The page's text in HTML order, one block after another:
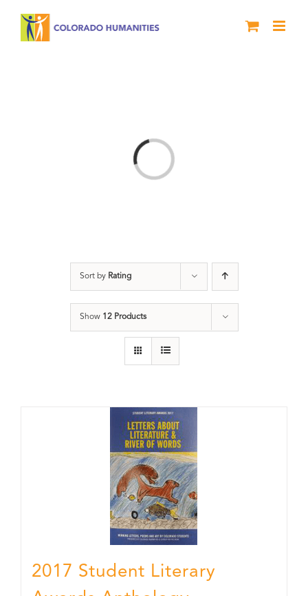
Loading...
Sort by Rating
Show 12 Products
2017 Student Literary